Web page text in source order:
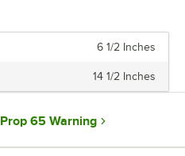
6 1/2 Inches
14 1/2 Inches
Prop 65 Warning